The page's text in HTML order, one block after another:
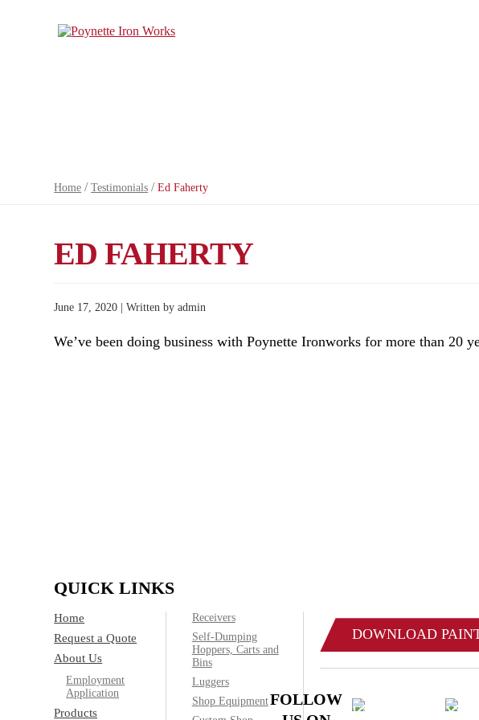
Home /Testimonials /Ed Faherty
ED FAHERTY
June 17, 2020 | Written by admin
We’ve been doing business with Poynette Ironworks for more than 20
QUICK LINKS
Home
Request a Quote
About Us
Employment
Application
Products
Receivers
Self-Dumping
Hoppers, Carts and
Bins
Luggers
Shop Equipment
DOWNLOAD
COLOR CHART
FOLLOW